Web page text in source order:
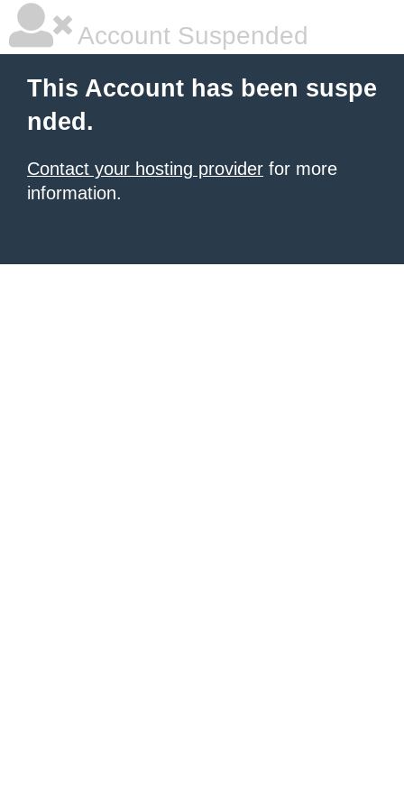
Account Suspended
This Account has been suspe
nded.
Contact your hosting provider for more
information.